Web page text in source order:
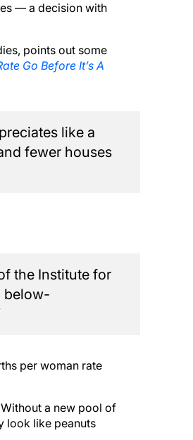
— a decision with
points out some
Go Before It’s A
like a
fewer houses
the Institute for
below-
per woman rate
a new pool of
look like peanuts